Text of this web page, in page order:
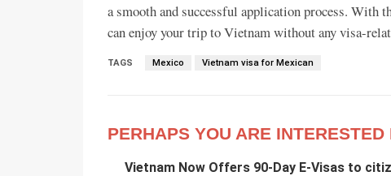
a smooth and successful application process. With
can enjoy your trip to Vietnam without any visa-
TAGS Mexico Vietnam visa for Mexican
PERHAPS YOU ARE INTERESTED
Vietnam Now Offers 90-Day E-Visas to